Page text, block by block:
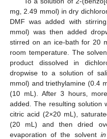
mg, 2.49 mmol) in dry
DMF was added with
mmol) was then added
stirred on an ice-bath for 20
room temperature. The
product dissolved in
dropwise to a solution of
mmol) and triethylamine (0.4
(10 mL). After 3 hours,
added. The resulting solution
citric acid (2×20 mL),
(20 mL) and then dried
evaporation of the solvent